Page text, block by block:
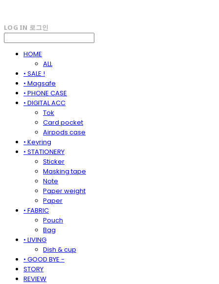
LOG IN 로그인
HOME
ALL
• SALE !
• Magsafe
• PHONE CASE
• DIGITAL ACC
Tok
Card pocket
Airpods case
• Keyring
• STATIONERY
Sticker
Masking tape
Note
Paper weight
Paper
• FABRIC
Pouch
Bag
• LIVING
Dish & cup
• GOOD BYE -
STORY
REVIEW